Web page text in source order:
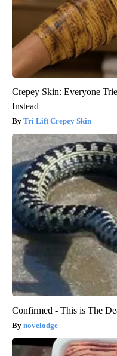
Crepey Skin: Everyone
Instead
Tri Lift Crepey Skin
Confirmed - This is The
novelodge